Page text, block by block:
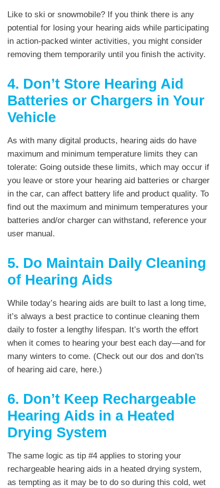
Like to ski or snowmobile? If you think there is any
potential for losing your hearing aids while participating
in action-packed winter activities, you might consider
removing them temporarily until you finish the activity.
4. Don’t Store Hearing Aid
Batteries or Chargers in Your
Vehicle
As with many digital products, hearing aids do have
maximum and minimum temperature limits they can
tolerate: Going outside these limits, which may occur if
you leave or store your hearing aid batteries or charger
in the car, can affect battery life and product quality. To
find out the maximum and minimum temperatures your
batteries and/or charger can withstand, reference your
user manual.
5. Do Maintain Daily Cleaning
of Hearing Aids
While today’s hearing aids are built to last a long time,
it’s always a best practice to continue cleaning them
daily to foster a lengthy lifespan. It’s worth the effort
when it comes to hearing your best each day—and for
many winters to come. (Check out our dos and don’ts
of hearing aid care, here.)
6. Don’t Keep Rechargeable
Hearing Aids in a Heated
Drying System
The same logic as tip #4 applies to storing your
rechargeable hearing aids in a heated drying system,
as tempting as it may be to do so during this cold, wet